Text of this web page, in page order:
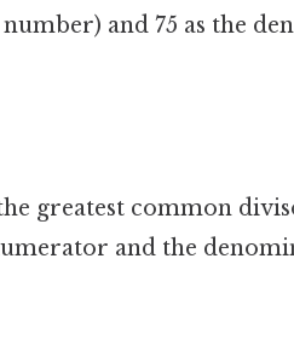
and 75 as the
greatest common
and the